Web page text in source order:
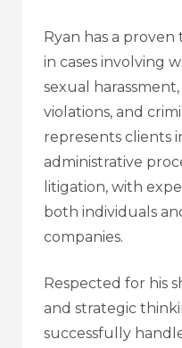
Ryan has a
in cases involving
sexual
violations, and
represents clients
administrative
litigation, with
both individuals
companies.
Respected for his
and strategic
successfully